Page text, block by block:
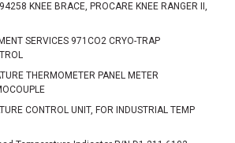
KNEE BRACE, PROCARE KNEE RANGER II,
SERVICES 971CO2 CRYO-TRAP
THERMOMETER PANEL METER
CONTROL UNIT, FOR INDUSTRIAL TEMP